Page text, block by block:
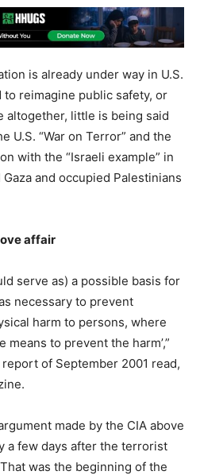
is already under way in U.S.
reimagine public safety, or
altogether, little is being said
U.S. “War on Terror” and the
with the “Israeli example” in
and occupied Palestinians
affair
serve as) a possible basis for
necessary to prevent
harm to persons, where
to prevent the harm’,”
of September 2001 read,
made by the CIA above
a few days after the terrorist
was the beginning of the